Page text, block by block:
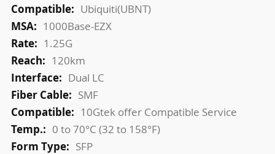
More
Information
Ubiquiti(UBNT)
1000Base-EZX
1.25G
120km
Dual LC
SMF
10Gtek offer Compatible Service
0 to 70°C (32 to 158°F)
SFP